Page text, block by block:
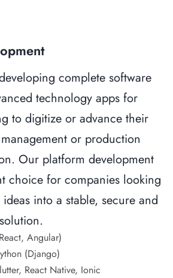
complete software
technology apps for
to digitize or advance their
or production
Our platform development
choice for companies looking
into a stable, secure and
Angular)
(Django)
React Native, Ionic